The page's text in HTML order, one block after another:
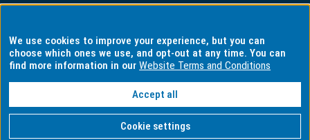
Privacy
Information for Indigenous Australians
We use cookies to improve your experience, but you can
choose which ones we use, and opt-out at any time. You can
find more information in ourWebsite Terms and Conditions
Accept all
Cookie settings